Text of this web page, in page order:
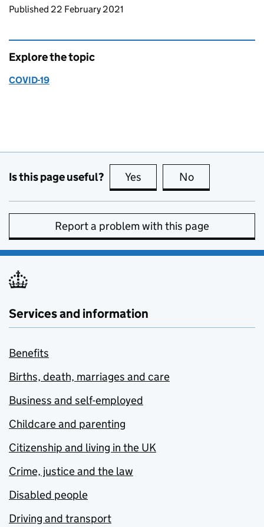
Updates to this page
Published 22 February 2021
Explore the topic
COVID-19
Is this page useful? Yes this page is useful
No
Report a problem with this page
Services and information
Benefits
Births, death, marriages and care
Business and self-employed
Childcare and parenting
Citizenship and living in the UK
Crime, justice and the law
Disabled people
Driving and transport